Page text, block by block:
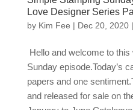
Love Designer Series
by Kim Fee | Dec 20, 2020|
Hello and welcome to
Sunday episode.Today’s
papers and one
and released for sale on